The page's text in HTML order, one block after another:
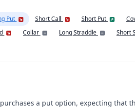
Put Short Call Short Put
Collar Long Straddle Short
a put option, expecting that